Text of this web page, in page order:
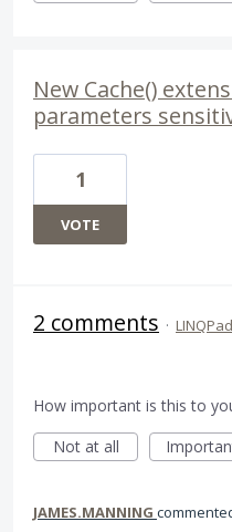
New Cache()
parameters
1
VOTE
2 comments ·
How important is this to
Not at all
JAMES.MANNING